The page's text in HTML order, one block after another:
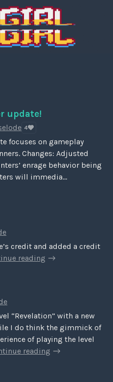
update!
4
focuses on gameplay
Changes: Adjusted
enrage behavior being
will immedia...
credit and added a credit
reading
“Revelation” with a new
I do think the gimmick of
of playing the level
reading